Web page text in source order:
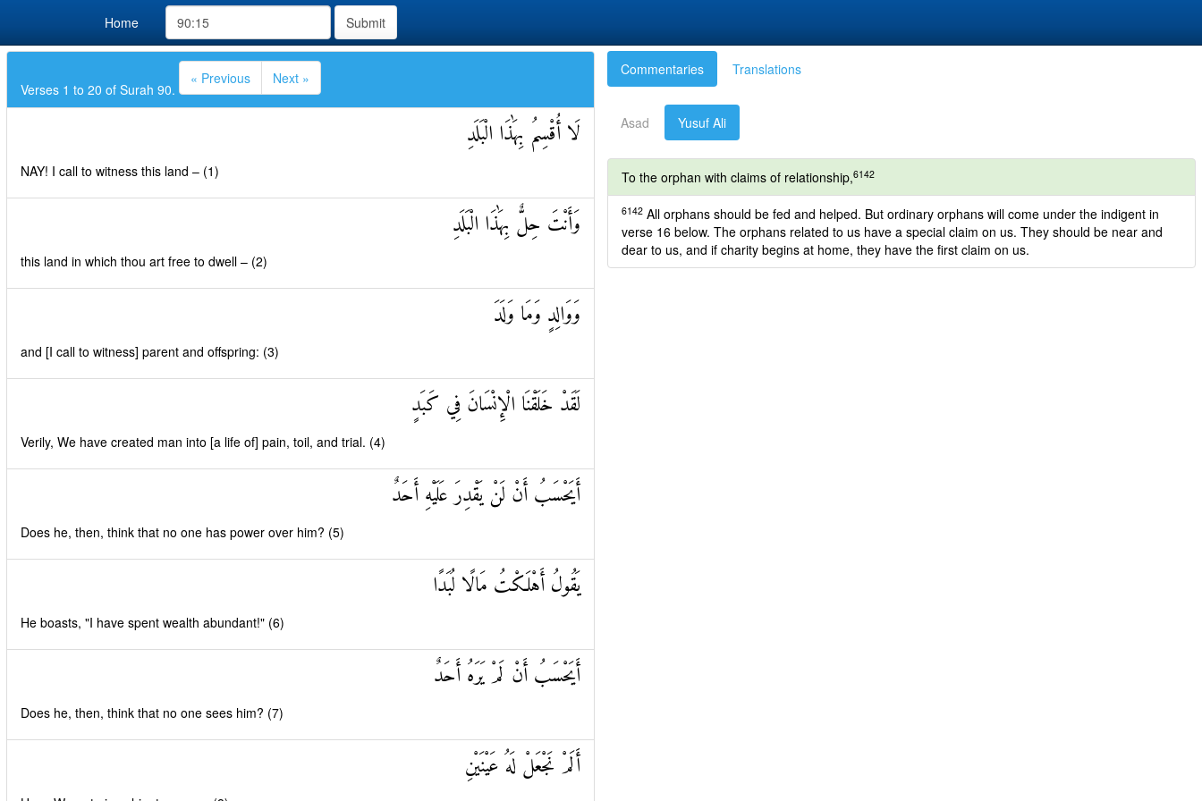
Home Submit
Verses 1 to 20 of Surah 90.
« Previous Next »
لَا أُقْسِمُ بِهَٰذَا الْبَلَدِ
NAY! I call to witness this land – (1)
وَأَنْتَ حِلٌّ بِهَٰذَا الْبَلَدِ
this land in which thou art free to dwell – (2)
وَوَالِدٍ وَمَا وَلَدَ
and [I call to witness] parent and offspring: (3)
لَقَدْ خَلَقْنَا الْإِنْسَانَ فِي كَبَدٍ
Verily, We have created man into [a life of] pain, toil, and trial. (4)
أَيَحْسَبُ أَنْ لَنْ يَقْدِرَ عَلَيْهِ أَحَدٌ
Does he, then, think that no one has power over him? (5)
يَقُولُ أَهْلَكْتُ مَالًا لُبَدًا
He boasts, "I have spent wealth abundant!" (6)
أَيَحْسَبُ أَنْ لَمْ يَرَهُ أَحَدٌ
Does he, then, think that no one sees him? (7)
أَلَمْ نَجْعَلْ لَهُ عَيْنَيْنِ
Commentaries Translations
Asad Yusuf Ali
To the orphan with claims of relationship,6142
6142 All orphans should be fed and helped. But ordinary orphans will come under the indigent in
verse 16 below. The orphans related to us have a special claim on us. They should be near and
dear to us, and if charity begins at home, they have the first claim on us.